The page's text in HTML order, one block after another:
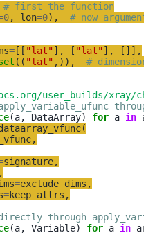
# first the function
0, lon=0) ,
# now
= [ [ "lat" ] , [ "lat" ] , [ ] ] ,
( ( "lat" , ) ) ,
#
user_builds/xray/
(a, DataArray) for a in
(
,
signature,
,
=exclude_dims ,
=keep_attrs ,
through
(a, Variable) for a in